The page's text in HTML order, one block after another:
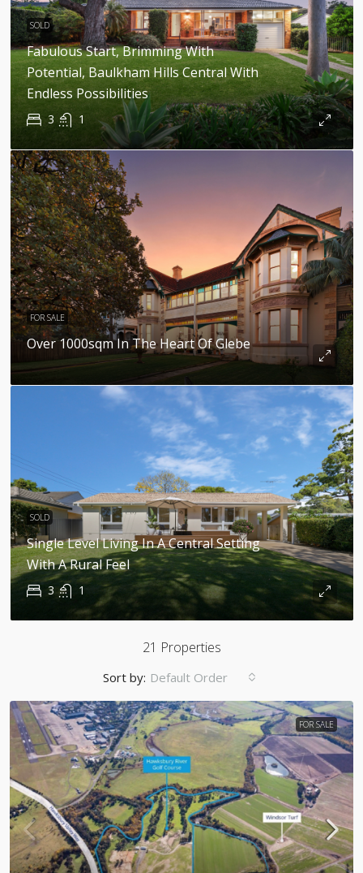
SOLD
Fabulous Start, Brimming With
Potential, Baulkham Hills Central With
Endless Possibilities
3 1
FOR SALE
Over 1000sqm In The Heart Of Glebe
SOLD
Single Level Living In A Central Setting
With A Rural Feel
3 1
21 Properties
Sort by: Default Order
FOR SALE